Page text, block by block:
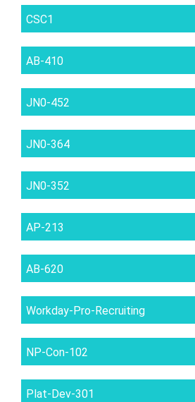
CSC1
AB-410
JN0-452
JN0-364
JN0-352
AP-213
AB-620
Workday-Pro-Recruiting
NP-Con-102
Plat-Dev-301